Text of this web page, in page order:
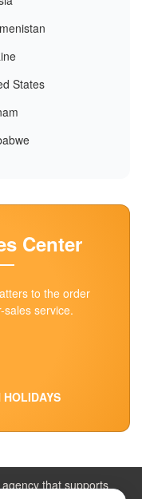
States
Center
to the order
service.
HOLIDAYS
that supports